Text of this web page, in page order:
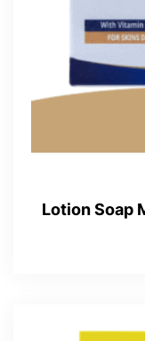
Lotion Soap